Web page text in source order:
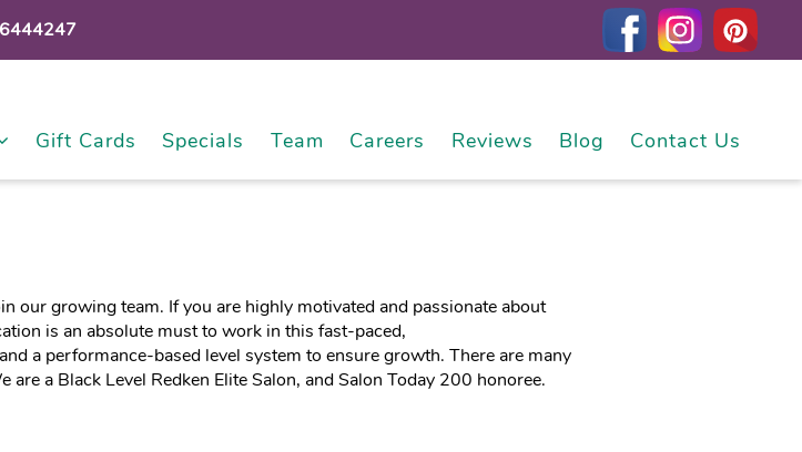
Gift Cards Specials Team Careers Reviews Blog Contact Us
our growing team. If you are highly motivated and passionate about
is an absolute must to work in this fast-paced,
a performance-based level system to ensure growth. There are many
a Black Level Redken Elite Salon, and Salon Today 200 honoree.